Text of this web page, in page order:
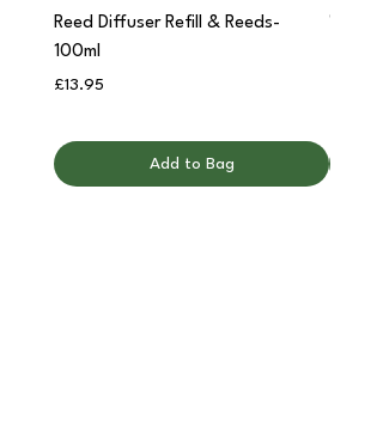
Reed Diffuser Refill & Reeds-
100ml
Price
£13.95
Add to Bag